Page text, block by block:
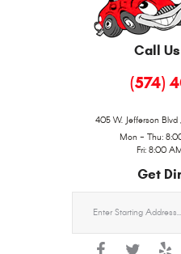
Call
(574)
405 W. Jefferson Blvd,
Mon - Thu:
Fri: 8:00
Get